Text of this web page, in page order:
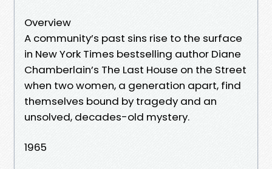
Overview
A community’s past sins rise to the surface
in New York Times bestselling author Diane
Chamberlain’s The Last House on the Street
when two women, a generation apart, find
themselves bound by tragedy and an
unsolved, decades-old mystery.
1965